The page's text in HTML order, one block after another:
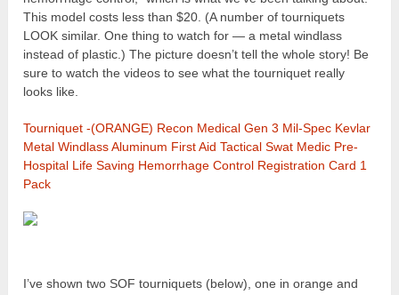
This model costs less than $20. (A number of tourniquets
LOOK similar. One thing to watch for — a metal windlass
instead of plastic.) The picture doesn’t tell the whole story! Be
sure to watch the videos to see what the tourniquet really
looks like.
Tourniquet -(ORANGE) Recon Medical Gen 3 Mil-Spec Kevlar
Metal Windlass Aluminum First Aid Tactical Swat Medic Pre-
Hospital Life Saving Hemorrhage Control Registration Card 1
Pack
I’ve shown two SOF tourniquets (below), one in orange and